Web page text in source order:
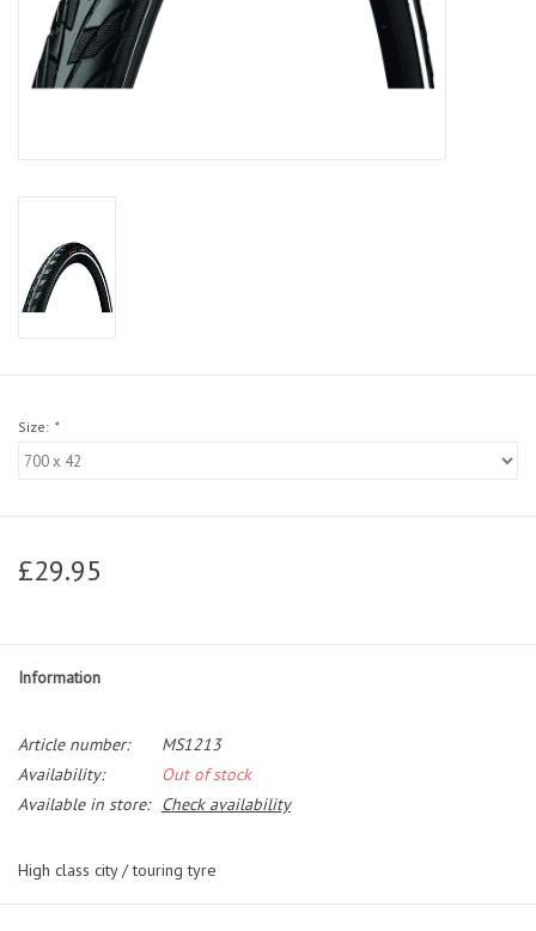
Size: *
£29.95
Information
Article number:
MS1213
Availability:
Out of stock
Available in store:
Check availability
High class city / touring tyre